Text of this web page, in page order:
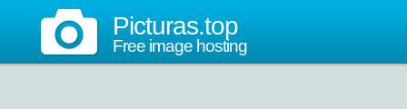
Picturas.top
Free image hosting